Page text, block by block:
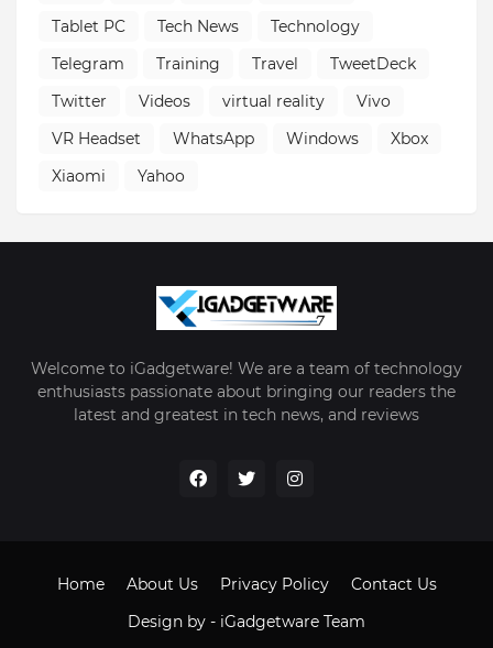
Tablet PC
Tech News
Technology
Telegram
Training Travel
TweetDeck
Twitter
Videos virtual reality
Vivo
VR Headset
WhatsApp Windows
Xbox
Xiaomi
Yahoo
Welcome to iGadgetware! We are a team of technology
enthusiasts passionate about bringing our readers the
latest and greatest in tech news, and reviews
Design by - iGadgetware Team
Home About Us Privacy Policy Contact Us